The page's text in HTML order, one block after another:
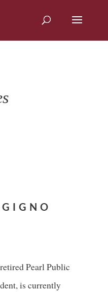
Pearl Public
is currently